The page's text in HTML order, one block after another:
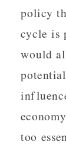
policy
cycle is
would
too